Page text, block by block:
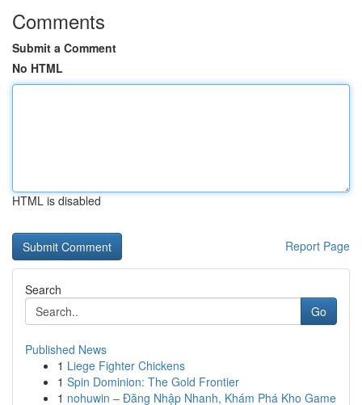
Comments
Submit a Comment
No HTML
HTML is disabled
Report Page
Search
Go
Published News
1 Liege Fighter Chickens
1 Spin Dominion: The Gold Frontier
1 nohuwin – Đăng Nhập Nhanh, Khám Phá Kho Game